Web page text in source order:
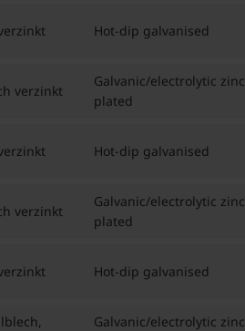
Hot-dip galvanised
verzinkt
Galvanic/electrolytic zinc
plated
Hot-dip galvanised
verzinkt
Galvanic/electrolytic zinc
plated
Hot-dip galvanised
Galvanic/electrolytic zinc